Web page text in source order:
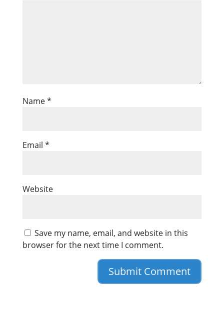
Name*
Email *
Website
Save my name, email, and website in this
browser for the next time I comment.